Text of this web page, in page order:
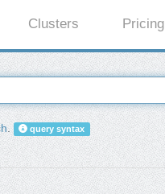
Clusters Pricing
. query syntax